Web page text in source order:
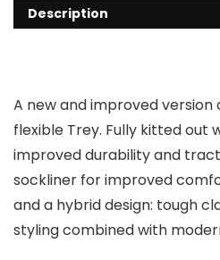
Description
A new and improved
flexible Trey. Fully kitted out
improved durability and
sockliner for improved
and a hybrid design: tough
styling combined with